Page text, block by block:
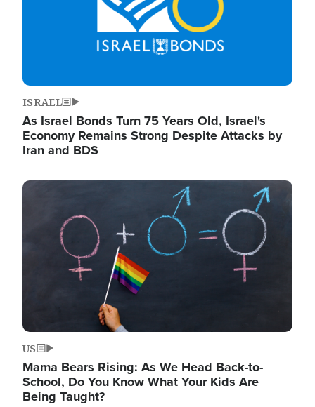
ISRAEL
As Israel Bonds Turn 75 Years Old, Israel's
Economy Remains Strong Despite Attacks by
Iran and BDS
Image
US
Mama Bears Rising: As We Head Back-to-
School, Do You Know What Your Kids Are
Being Taught?